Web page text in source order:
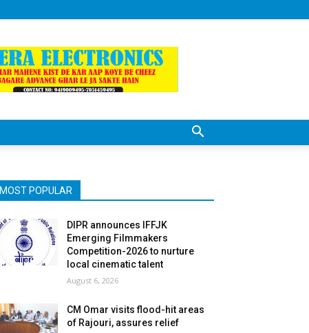
MOST POPULAR
DIPR announces IFFJK
Emerging Filmmakers
Competition-2026 to nurture
local cinematic talent
August 6, 2026
CM Omar visits flood-hit areas
of Rajouri, assures relief